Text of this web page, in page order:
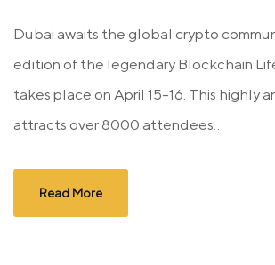
Dubai awaits the global crypto
edition of the legendary Blockchain
takes place on April 15-16. This highly
attracts over 8000 attendees...
Read More